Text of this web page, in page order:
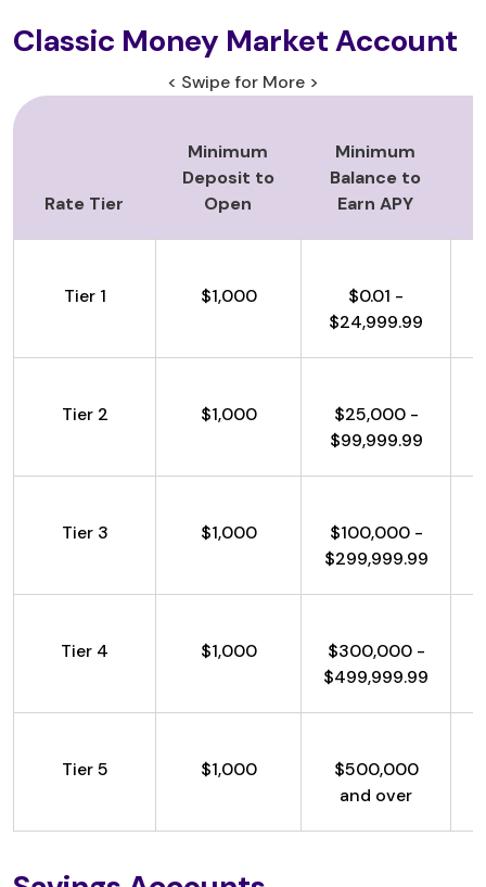
Classic Money Market Account
< Swipe for More >
Rate Tier
Minimum
Deposit to
Open
Minimum
Balance to
Earn APY
Tier 1 $1,000
$0.01 -
$24,999.99
Tier 2 $1,000
$25,000 -
$99,999.99
Tier 3 $1,000
$100,000 -
$299,999.99
Tier 4 $1,000
$300,000 -
$499,999.99
Tier 5 $1,000
$500,000
and over